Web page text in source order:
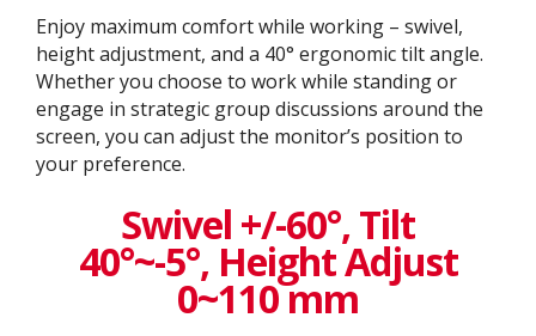
Enjoy maximum comfort while working – swivel,
height adjustment, and a 40° ergonomic tilt angle.
Whether you choose to work while standing or
engage in strategic group discussions around the
screen, you can adjust the monitor’s position to
your preference.
Swivel +/-60°, Tilt
40°~-5°, Height Adjust
0~110 mm